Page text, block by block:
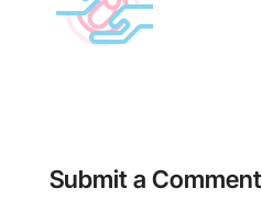
Submit a Comment